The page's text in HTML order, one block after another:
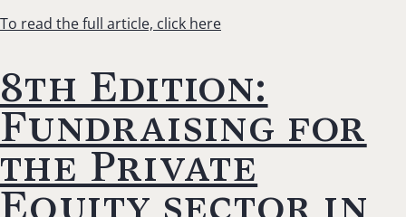
To read the full article, click here
8th Edition:
Fundraising for
the Private
Equity sector in